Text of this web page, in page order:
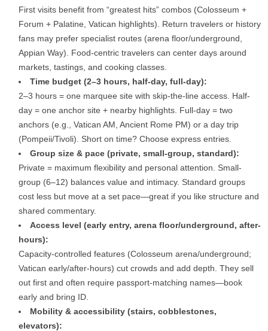
First visits benefit from “greatest hits” combos (Colosseum +
Forum + Palatine, Vatican highlights). Return travelers or history
fans may prefer specialist routes (arena floor/underground,
Appian Way). Food-centric travelers can center days around
markets, tastings, and cooking classes.
Time budget (2–3 hours, half-day, full-day):
2–3 hours = one marquee site with skip-the-line access. Half-
day = one anchor site + nearby highlights. Full-day = two
anchors (e.g., Vatican AM, Ancient Rome PM) or a day trip
(Pompeii/Tivoli). Short on time? Choose express entries.
Group size & pace (private, small-group, standard):
Private = maximum flexibility and personal attention. Small-
group (6–12) balances value and intimacy. Standard groups
cost less but move at a set pace—great if you like structure and
shared commentary.
Access level (early entry, arena floor/underground, after-
hours):
Capacity-controlled features (Colosseum arena/underground;
Vatican early/after-hours) cut crowds and add depth. They sell
out first and often require passport-matching names—book
early and bring ID.
Mobility & accessibility (stairs, cobblestones,
elevators):